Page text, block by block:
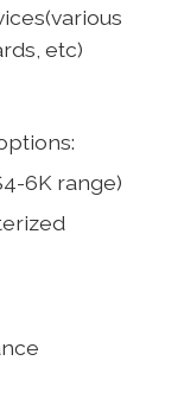
etc)
6K range)